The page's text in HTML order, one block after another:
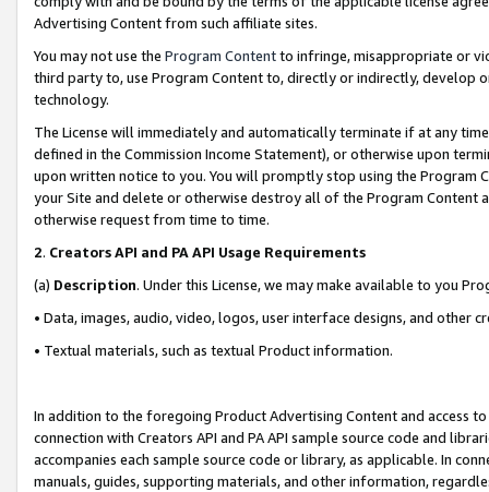
Advertising Content from such affiliate sites.
You may not use the Program Contentto infringe, misappropriate or
third party to, use Program Content to, directly or indirectly, develop
technology.
The License will immediately and automatically terminate if at any
defined in the Commission Income Statement), or otherwise upon
upon written notice to you. You will promptly stop using the Program
your Site and delete or otherwise destroy all of the Program Content
otherwise request from time to time.
2. Creators API and PA API Usage Requirements
(a) Description. Under this License, we may make available to you
• Data, images, audio, video, logos, user interface designs, and other
• Textual materials, such as textual Product information.
In addition to the foregoing Product Advertising Content and access
connection with Creators API and PA API sample source code and
accompanies each sample source code or library, as applicable. In
manuals, guides, supporting materials, and other information,